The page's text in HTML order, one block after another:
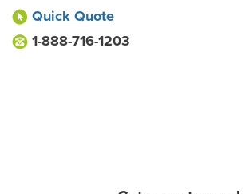
Quick Quote
1-888-716-1203